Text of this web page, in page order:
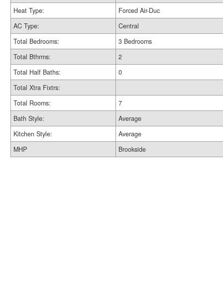
Heat Type:
Forced Air-Duc
AC Type:
Central
Total Bedrooms:
3 Bedrooms
Total Bthrms:
2
Total Half Baths:
0
Total Xtra Fixtrs:
Total Rooms:
7
Bath Style:
Average
Kitchen Style:
Average
MHP
Brookside